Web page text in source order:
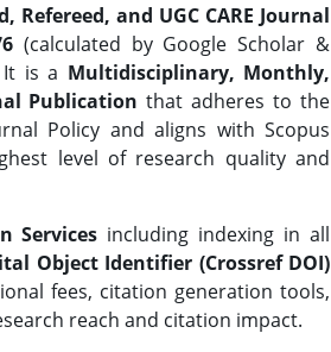
Refereed, and UGC CARE Journal
(calculated by Google Scholar &
It is a Multidisciplinary, Monthly,
Publication that adheres to the
Policy and aligns with Scopus
level of research quality and
Services including indexing in all
Object Identifier (Crossref DOI)
fees, citation generation tools,
reach and citation impact.